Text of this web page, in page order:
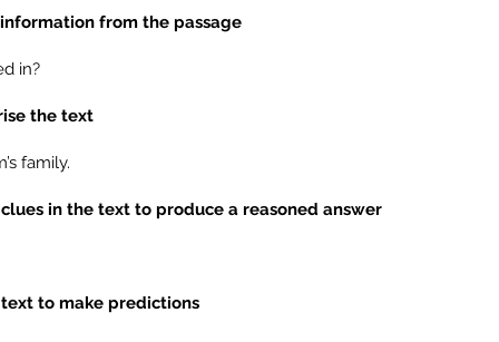
from the passage
in?
the text
family.
in the text to produce a reasoned answer
to make predictions